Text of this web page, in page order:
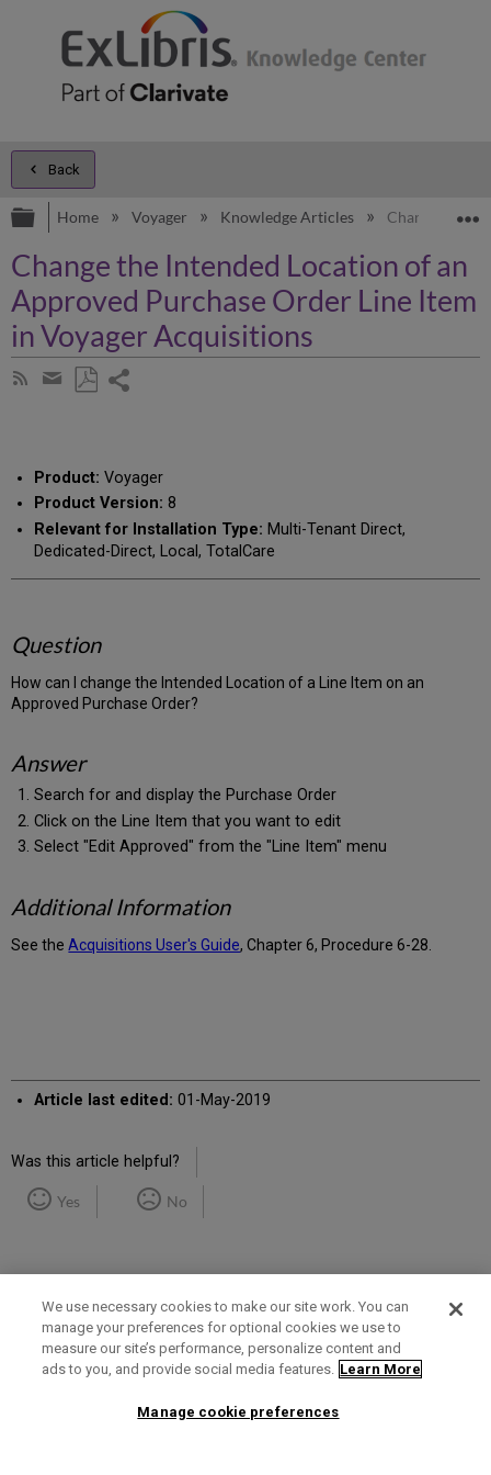
Back
Expand/collapse global hierarchy
Home Voyager Knowledge Articles Change the
Change the Intended Location of an
Approved Purchase Order Line Item
in Voyager Acquisitions
Subscribe
Share
email
Product: Voyager
Product Version: 8
Relevant for Installation Type: Multi-Tenant Direct,
Dedicated-Direct, Local, TotalCare
Question
How can I change the Intended Location of a Line Item on an
Approved Purchase Order?
Answer
Search for and display the Purchase Order
Click on the Line Item that you want to edit
Select "Edit Approved" from the "Line Item" menu
Additional Information
See theAcquisitions User's Guide, Chapter 6, Procedure 6-28.
Article last edited: 01-May-2019
Was this article helpful?
Yes No
Term of Use Privacy Policy Contact Us
We use necessary cookies to make our site work. You can
manage your preferences for optional cookies we use to
measure our site’s performance, personalize content and
ads to you, and provide social media features. Learn More
Manage cookie preferences